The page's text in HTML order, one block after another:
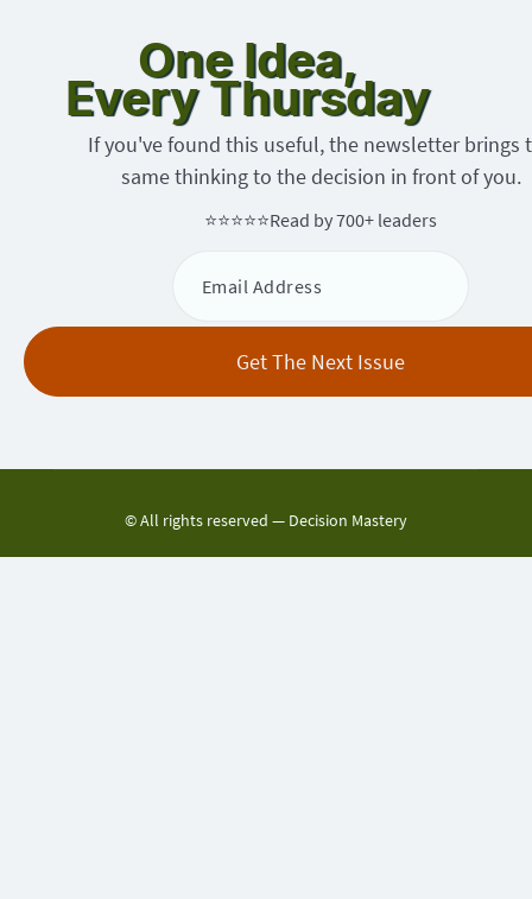
One Idea,
Every Thursday
If you've found this useful, the newsletter brings
same thinking to the decision in front of you.
⭐⭐⭐⭐⭐Read by 700+ leaders
© All rights reserved — Decision Mastery